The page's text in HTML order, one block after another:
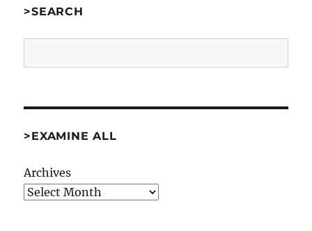
Competition
>SEARCH
>EXAMINE ALL
Archives